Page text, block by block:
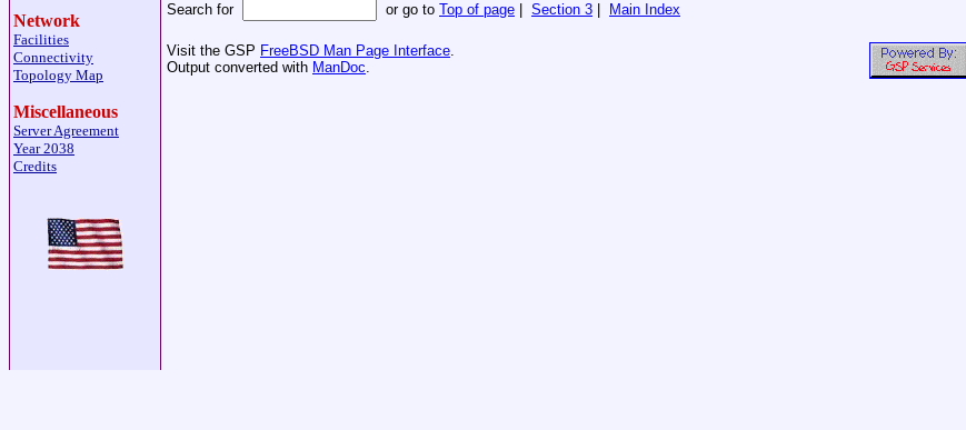
Network
Facilities
Connectivity
Topology Map
Miscellaneous
Server Agreement
Year 2038
Credits
Search for or go to Top of page Section 3 Main Index
Visit the GSP FreeBSD Man Page Interface.
Output converted with ManDoc.